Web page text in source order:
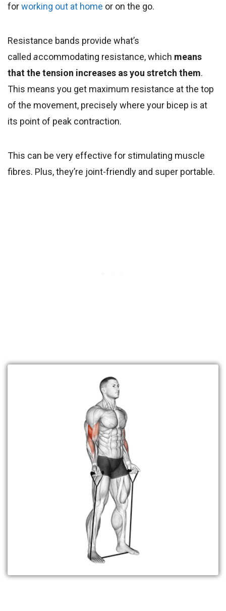
forworking out at home or on the go.
Resistance bands provide what’s
called accommodating resistance, which means
that the tension increases as you stretch them.
This means you get maximum resistance at the top
of the movement, precisely where your bicep is at
its point of peak contraction.
This can be very effective for stimulating muscle
fibres. Plus, they’re joint-friendly and super portable.